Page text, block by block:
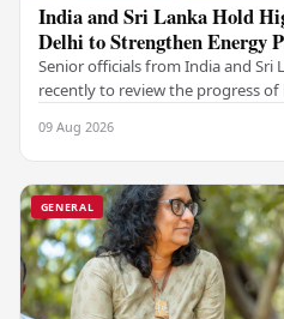
India and Sri Lanka Hold
Delhi to Strengthen Energy
Senior officials from India and Sri
recently to review the progress
09 Aug 2026
GENERAL